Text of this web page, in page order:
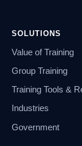
SOLUTIONS
Value of Training
Group Training
Training Tools &
Industries
Government